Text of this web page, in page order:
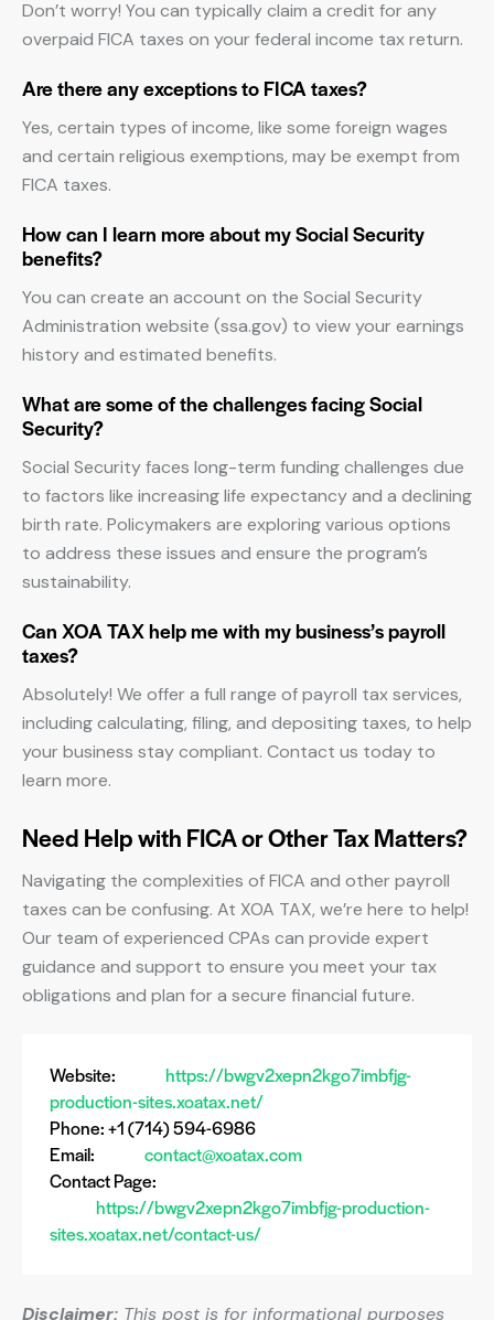
Don’t worry! You can typically claim a credit for any
overpaid FICA taxes on your federal income tax return.
Are there any exceptions to FICA taxes?
Yes, certain types of income, like some foreign wages
and certain religious exemptions, may be exempt from
FICA taxes.
How can I learn more about my Social Security
benefits?
You can create an account on the Social Security
Administration website (ssa.gov) to view your earnings
history and estimated benefits.
What are some of the challenges facing Social
Security?
Social Security faces long-term funding challenges due
to factors like increasing life expectancy and a declining
birth rate. Policymakers are exploring various options
to address these issues and ensure the program’s
sustainability.
Can XOA TAX help me with my business’s payroll
taxes?
Absolutely! We offer a full range of payroll tax services,
including calculating, filing, and depositing taxes, to help
your business stay compliant. Contact us today to
learn more.
Need Help with FICA or Other Tax Matters?
Navigating the complexities of FICA and other payroll
taxes can be confusing. At XOA TAX, we’re here to help!
Our team of experienced CPAs can provide expert
guidance and support to ensure you meet your tax
obligations and plan for a secure financial future.
Website:
https://bwgv2xepn2kgo7imbfjg-
production-sites.xoatax.net/
Phone: +1 (714) 594-6986
Email:
contact@xoatax.com
Contact Page:
https://bwgv2xepn2kgo7imbfjg-production-
sites.xoatax.net/contact-us/
Disclaimer: This post is for informational purposes